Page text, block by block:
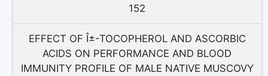
152
EFFECT OF Î±-TOCOPHEROL AND ASCORBIC
ACIDS ON PERFORMANCE AND BLOOD
IMMUNITY PROFILE OF MALE NATIVE MUSCOVY